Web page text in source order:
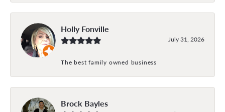
Holly Fonville
July 31, 2026
The best family owned business
Brock Bayles